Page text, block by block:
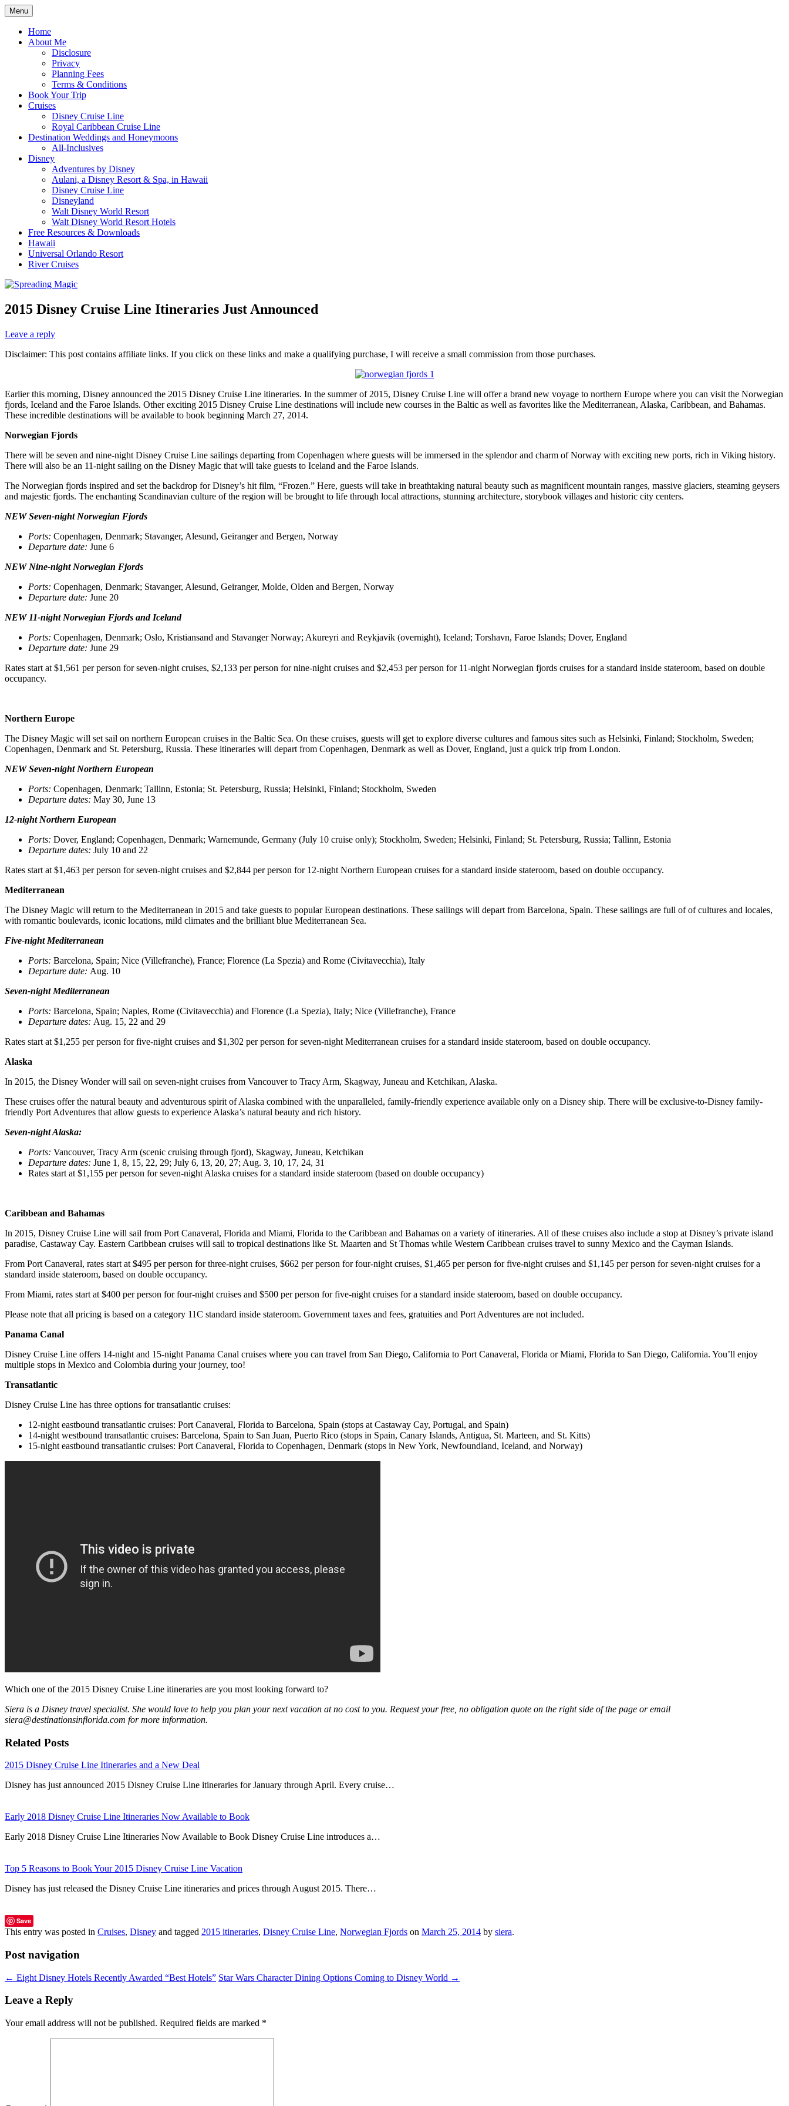
Skip
to
content
Spreading Magic
Menu
Home
About Me
Disclosure
Privacy
Planning Fees
Terms & Conditions
Book Your Trip
Cruises
Disney Cruise Line
Royal Caribbean Cruise Line
Destination Weddings and Honeymoons
All-Inclusives
Disney
Adventures by Disney
Aulani, a Disney Resort & Spa, in Hawaii
Disney Cruise Line
Disneyland
Walt Disney World Resort
Walt Disney World Resort Hotels
Free Resources & Downloads
Hawaii
Universal Orlando Resort
River Cruises
2015 Disney Cruise Line Itineraries Just Announced
Leave a reply
Disclaimer: This post contains affiliate links. If you click on these links and make a qualifying purchase, I will receive a small commission from those purchases.
Earlier this morning, Disney announced the 2015 Disney Cruise Line itineraries. In the summer of 2015, Disney Cruise Line will offer a brand new voyage to northern Europe where you can visit the Norwegian
fjords, Iceland and the Faroe Islands. Other exciting 2015 Disney Cruise Line destinations will include new courses in the Baltic as well as favorites like the Mediterranean, Alaska, Caribbean, and Bahamas.
These incredible destinations will be available to book beginning March 27, 2014.
Norwegian Fjords
There will be seven and nine-night Disney Cruise Line sailings departing from Copenhagen where guests will be immersed in the splendor and charm of Norway with exciting new ports, rich in Viking history.
There will also be an 11-night sailing on the Disney Magic that will take guests to Iceland and the Faroe Islands.
The Norwegian fjords inspired and set the backdrop for Disney’s hit film, “Frozen.” Here, guests will take in breathtaking natural beauty such as magnificent mountain ranges, massive glaciers, steaming geysers
and majestic fjords. The enchanting Scandinavian culture of the region will be brought to life through local attractions, stunning architecture, storybook villages and historic city centers.
NEW Seven-night Norwegian Fjords
Ports: Copenhagen, Denmark; Stavanger, Alesund, Geiranger and Bergen, Norway
Departure date: June 6
NEW Nine-night Norwegian Fjords
Ports: Copenhagen, Denmark; Stavanger, Alesund, Geiranger, Molde, Olden and Bergen, Norway
Departure date: June 20
NEW 11-night Norwegian Fjords and Iceland
Ports: Copenhagen, Denmark; Oslo, Kristiansand and Stavanger Norway; Akureyri and Reykjavik (overnight), Iceland; Torshavn, Faroe Islands; Dover, England
Departure date: June 29
Rates start at $1,561 per person for seven-night cruises, $2,133 per person for nine-night cruises and $2,453 per person for 11-night Norwegian fjords cruises for a standard inside stateroom, based on double
occupancy.
Northern Europe
The Disney Magic will set sail on northern European cruises in the Baltic Sea. On these cruises, guests will get to explore diverse cultures and famous sites such as Helsinki, Finland; Stockholm, Sweden;
Copenhagen, Denmark and St. Petersburg, Russia. These itineraries will depart from Copenhagen, Denmark as well as Dover, England, just a quick trip from London.
NEW Seven-night Northern European
Ports: Copenhagen, Denmark; Tallinn, Estonia; St. Petersburg, Russia; Helsinki, Finland; Stockholm, Sweden
Departure dates: May 30, June 13
12-night Northern European
Ports: Dover, England; Copenhagen, Denmark; Warnemunde, Germany (July 10 cruise only); Stockholm, Sweden; Helsinki, Finland; St. Petersburg, Russia; Tallinn, Estonia
Departure dates: July 10 and 22
Rates start at $1,463 per person for seven-night cruises and $2,844 per person for 12-night Northern European cruises for a standard inside stateroom, based on double occupancy.
Mediterranean
The Disney Magic will return to the Mediterranean in 2015 and take guests to popular European destinations. These sailings will depart from Barcelona, Spain. These sailings are full of of cultures and locales,
with romantic boulevards, iconic locations, mild climates and the brilliant blue Mediterranean Sea.
Five-night Mediterranean
Ports: Barcelona, Spain; Nice (Villefranche), France; Florence (La Spezia) and Rome (Civitavecchia), Italy
Departure date: Aug. 10
Seven-night Mediterranean
Ports: Barcelona, Spain; Naples, Rome (Civitavecchia) and Florence (La Spezia), Italy; Nice (Villefranche), France
Departure dates: Aug. 15, 22 and 29
Rates start at $1,255 per person for five-night cruises and $1,302 per person for seven-night Mediterranean cruises for a standard inside stateroom, based on double occupancy.
Alaska
In 2015, the Disney Wonder will sail on seven-night cruises from Vancouver to Tracy Arm, Skagway, Juneau and Ketchikan, Alaska.
These cruises offer the natural beauty and adventurous spirit of Alaska combined with the unparalleled, family-friendly experience available only on a Disney ship. There will be exclusive-to-Disney family-
friendly Port Adventures that allow guests to experience Alaska’s natural beauty and rich history.
Seven-night Alaska:
Ports: Vancouver, Tracy Arm (scenic cruising through fjord), Skagway, Juneau, Ketchikan
Departure dates: June 1, 8, 15, 22, 29; July 6, 13, 20, 27; Aug. 3, 10, 17, 24, 31
Rates start at $1,155 per person for seven-night Alaska cruises for a standard inside stateroom (based on double occupancy)
Caribbean and Bahamas
In 2015, Disney Cruise Line will sail from Port Canaveral, Florida and Miami, Florida to the Caribbean and Bahamas on a variety of itineraries. All of these cruises also include a stop at Disney’s private island
paradise, Castaway Cay. Eastern Caribbean cruises will sail to tropical destinations like St. Maarten and St Thomas while Western Caribbean cruises travel to sunny Mexico and the Cayman Islands.
From Port Canaveral, rates start at $495 per person for three-night cruises, $662 per person for four-night cruises, $1,465 per person for five-night cruises and $1,145 per person for seven-night cruises for a
standard inside stateroom, based on double occupancy.
From Miami, rates start at $400 per person for four-night cruises and $500 per person for five-night cruises for a standard inside stateroom, based on double occupancy.
Please note that all pricing is based on a category 11C standard inside stateroom. Government taxes and fees, gratuities and Port Adventures are not included.
Panama Canal
Disney Cruise Line offers 14-night and 15-night Panama Canal cruises where you can travel from San Diego, California to Port Canaveral, Florida or Miami, Florida to San Diego, California. You’ll enjoy
multiple stops in Mexico and Colombia during your journey, too!
Transatlantic
Disney Cruise Line has three options for transatlantic cruises:
12-night eastbound transatlantic cruises: Port Canaveral, Florida to Barcelona, Spain (stops at Castaway Cay, Portugal, and Spain)
14-night westbound transatlantic cruises: Barcelona, Spain to San Juan, Puerto Rico (stops in Spain, Canary Islands, Antigua, St. Marteen, and St. Kitts)
15-night eastbound transatlantic cruises: Port Canaveral, Florida to Copenhagen, Denmark (stops in New York, Newfoundland, Iceland, and Norway)
Which one of the 2015 Disney Cruise Line itineraries are you most looking forward to?
Siera is a Disney travel specialist. She would love to help you plan your next vacation at no cost to you. Request your free, no obligation quote on the right side of the page or email
siera@destinationsinflorida.com for more information.
Related Posts
2015 Disney Cruise Line Itineraries and a New Deal
Disney has just announced 2015 Disney Cruise Line itineraries for January through April. Every cruise…
Early 2018 Disney Cruise Line Itineraries Now Available to Book
Early 2018 Disney Cruise Line Itineraries Now Available to Book Disney Cruise Line introduces a…
Top 5 Reasons to Book Your 2015 Disney Cruise Line Vacation
Disney has just released the Disney Cruise Line itineraries and prices through August 2015. There…
Save
This entry was posted in Cruises, Disney and tagged 2015 itineraries, Disney Cruise Line, Norwegian Fjords on March 25, 2014 by siera.
Post navigation
← Eight Disney Hotels Recently Awarded “Best Hotels” Star Wars Character Dining Options Coming to Disney World →
Leave a Reply
Your email address will not be published. Required fields are marked *